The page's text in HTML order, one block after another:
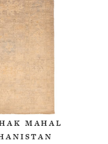
MAHAL